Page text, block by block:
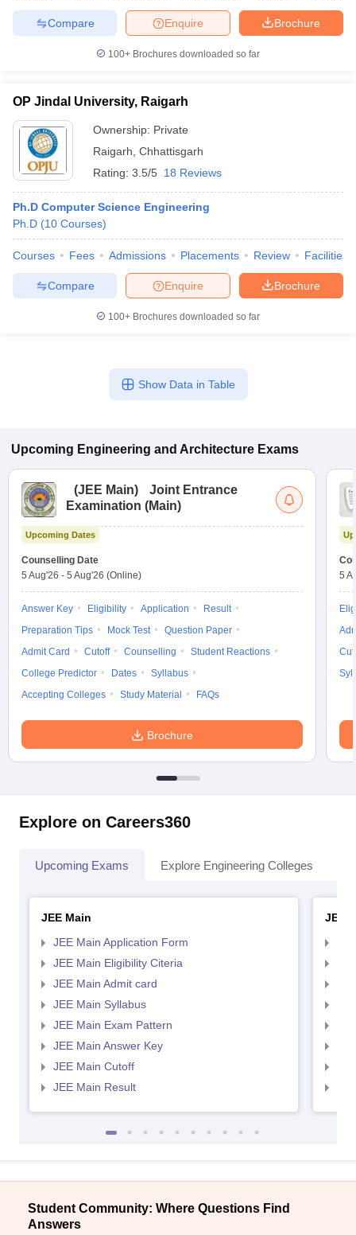
Brochure
Enquire
Compare
100+ Brochures downloaded so far
OP Jindal University, Raigarh
Ownership: Private
Raigarh Chhattisgarh
Rating: 3.5/5 18 Reviews
Ph.D Computer Science Engineering
Ph.D (10 Courses)
Courses Fees Admissions Placements Review Facilities
Brochure
Enquire
Compare
100+ Brochures downloaded so far
Show Data in Table
Upcoming Engineering and Architecture Exams
(JEE Main)
Joint Entrance
Examination (Main)
Upcoming Dates
Counselling Date
5 Aug'26 - 5 Aug'26 (Online)
Answer Key Eligibility Application
Result
Preparation Tips
Mock Test
Question Paper
Admit Card
Cutoff Counselling
Student Reactions
College Predictor
Dates
Syllabus
Accepting Colleges
Study Material FAQs
Brochure
5
Explore on Careers360
Upcoming Exams Explore Engineering Colleges
JEE Main
JEE Main Application Form
JEE Main Eligibility Citeria
JEE Main Admit card
JEE Main Syllabus
JEE Main Exam Pattern
JEE Main Answer Key
JEE Main Cutoff
JEE Main Result
JEE
Student Community: Where Questions Find
Answers